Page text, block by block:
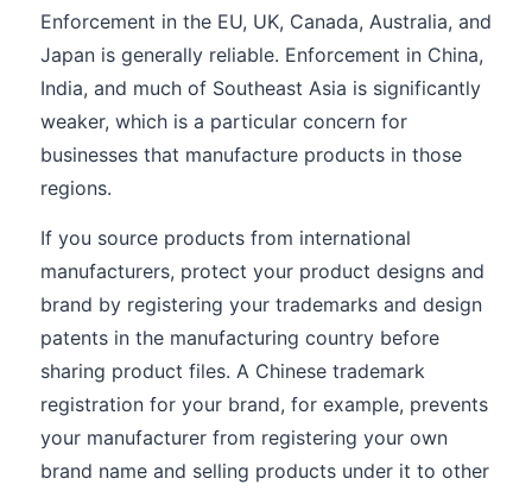
Enforcement in the EU, UK, Canada, Australia, and
Japan is generally reliable. Enforcement in China,
India, and much of Southeast Asia is significantly
weaker, which is a particular concern for
businesses that manufacture products in those
regions.
If you source products from international
manufacturers, protect your product designs and
brand by registering your trademarks and design
patents in the manufacturing country before
sharing product files. A Chinese trademark
registration for your brand, for example, prevents
your manufacturer from registering your own
brand name and selling products under it to other